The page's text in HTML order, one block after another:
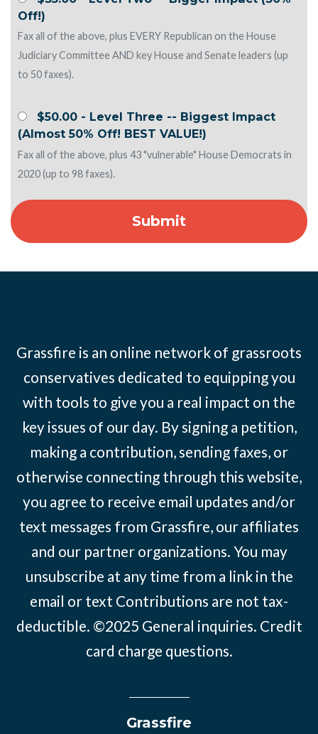
Off!)
Fax all of the above, plus EVERY Republican on the House
Judiciary Committee AND key House and Senate leaders (up
to 50 faxes).
$50.00 - Level Three -- Biggest Impact
(Almost 50% Off! BEST VALUE!)
Fax all of the above, plus 43 "vulnerable" House Democrats in
2020 (up to 98 faxes).
Grassfire is an online network of grassroots
conservatives dedicated to equipping you
with tools to give you a real impact on the
key issues of our day. By signing a petition,
making a contribution, sending faxes, or
otherwise connecting through this website,
you agree to receive email updates and/or
text messages from Grassfire, our affiliates
and our partner organizations. You may
unsubscribe at any time from a link in the
email or text Contributions are not tax-
deductible. ©2025 General inquiries. Credit
card charge questions.
Grassfire